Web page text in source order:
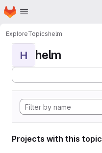
Skip to main content
Homepage
ExploreTopicshelm
H helm
Projects with this topic